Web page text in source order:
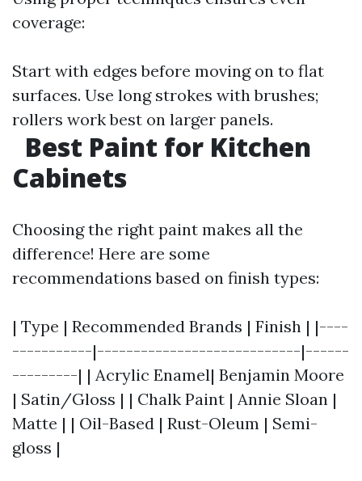
coverage:
Start with edges before moving on to flat
surfaces. Use long strokes with brushes;
rollers work best on larger panels.
Best Paint for Kitchen
Cabinets
Choosing the right paint makes all the
difference! Here are some
recommendations based on finish types:
| Type | Recommended Brands | Finish | |----
-----------|----------------------------|------
---------| | Acrylic Enamel| Benjamin Moore
| Satin/Gloss | | Chalk Paint | Annie Sloan |
Matte | | Oil-Based | Rust-Oleum | Semi-
gloss |